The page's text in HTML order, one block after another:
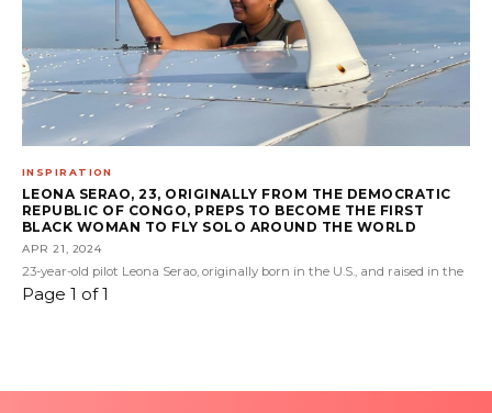
INSPIRATION
LEONA SERAO, 23, ORIGINALLY FROM THE DEMOCRATIC
REPUBLIC OF CONGO, PREPS TO BECOME THE FIRST
BLACK WOMAN TO FLY SOLO AROUND THE WORLD
APR 21, 2024
23-year-old pilot Leona Serao, originally born in the U.S., and raised in the
Page 1 of 1